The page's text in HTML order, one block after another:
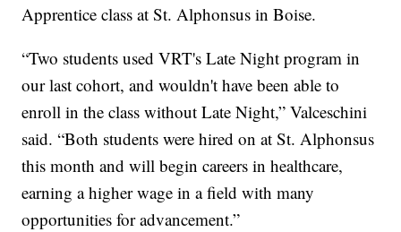
Apprentice class at St. Alphonsus in Boise.
“Two students used VRT's Late Night program in
our last cohort, and wouldn't have been able to
enroll in the class without Late Night,” Valceschini
said. “Both students were hired on at St. Alphonsus
this month and will begin careers in healthcare,
earning a higher wage in a field with many
opportunities for advancement.”